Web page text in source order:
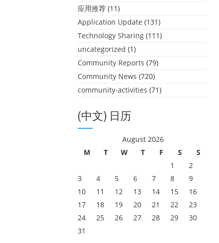
应用推荐 (11)
Application Update (131)
Technology Sharing (111)
uncategorized (1)
Community Reports (79)
Community News (720)
community-activities (71)
(中文) 日历
August 2026
M
T W T F S
S
1
2
3
4 5 6 7 8
9
10
11 12 13 14 15
16
17
18 19 20 21 22
23
24
25 26 27 28 29
30
31